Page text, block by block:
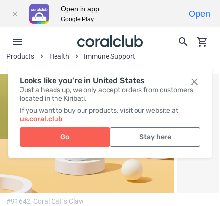
Looks like you're in United States
Just a heads up, we only accept orders from customers
located in the Kiribati.
If you want to buy our products, visit our website at
us.coral.club
Go Stay here
Products Health Immune Support
#91642, Coral Cat`s Claw
Open in app
Google Play
Open